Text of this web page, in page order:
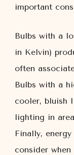
important
Bulbs with a
in Kelvin)
often
Bulbs with a
cooler, bluish
lighting in
Finally,
consider